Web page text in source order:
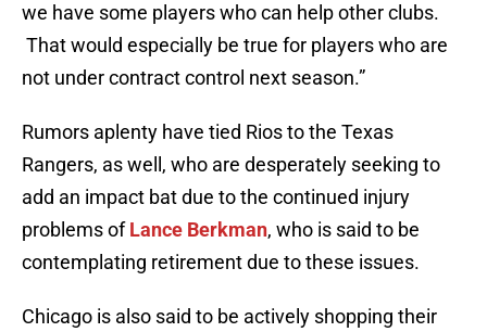
we have some players who can help other clubs.
That would especially be true for players who are
not under contract control next season.”
Rumors aplenty have tied Rios to the Texas
Rangers, as well, who are desperately seeking to
add an impact bat due to the continued injury
problems ofLance Berkman, who is said to be
contemplating retirement due to these issues.
Chicago is also said to be actively shopping their